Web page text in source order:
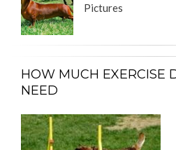
Pictures
HOW MUCH EXERCISE
NEED